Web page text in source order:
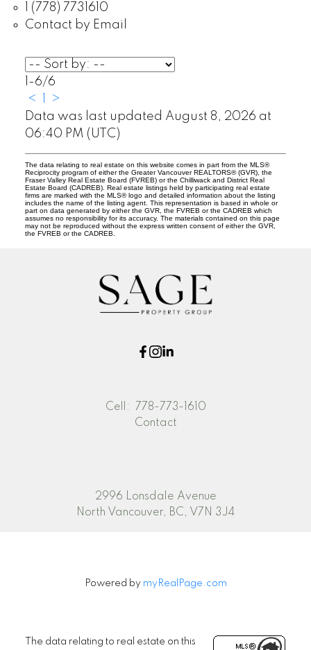
1 (778) 7731610
Contact by Email
1-6/6
<
>
Data was last updated August 8, 2026 at
06:40 PM (UTC)
The data relating to real estate on this website comes in part from the MLS®
Reciprocity program of either the Greater Vancouver REALTORS® (GVR), the
Fraser Valley Real Estate Board (FVREB) or the Chilliwack and District Real
Estate Board (CADREB). Real estate listings held by participating real estate
firms are marked with the MLS® logo and detailed information about the listing
includes the name of the listing agent. This representation is based in whole or
part on data generated by either the GVR, the FVREB or the CADREB which
assumes no responsibility for its accuracy. The materials contained on this page
may not be reproduced without the express written consent of either the GVR,
the FVREB or the CADREB.
2996 Lonsdale Avenue
North Vancouver, BC, V7N 3J4
Cell:
778-773-1610
Contact
Powered by myRealPage.com
The data relating to real estate on this